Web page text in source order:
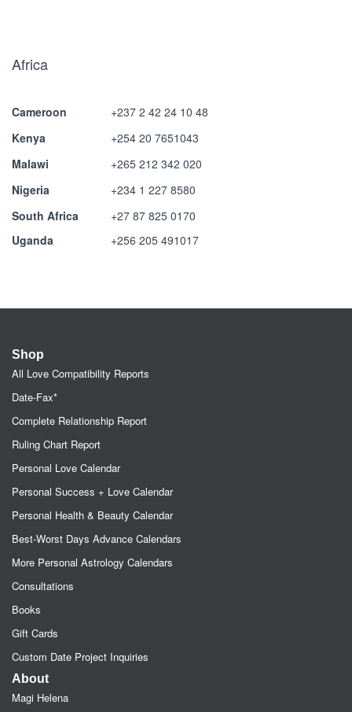
Africa
Cameroon
+237 2 42 24 10 48
Kenya
+254 20 7651043
Malawi
+265 212 342 020
Nigeria
+234 1 227 8580
South Africa
+27 87 825 0170
Uganda
+256 205 491017
Shop
All Love Compatibility Reports
Date-Fax*
Complete Relationship Report
Ruling Chart Report
Personal Love Calendar
Personal Success + Love Calendar
Personal Health & Beauty Calendar
Best-Worst Days Advance Calendars
More Personal Astrology Calendars
Consultations
Books
Gift Cards
Custom Date Project Inquiries
About
Magi Helena